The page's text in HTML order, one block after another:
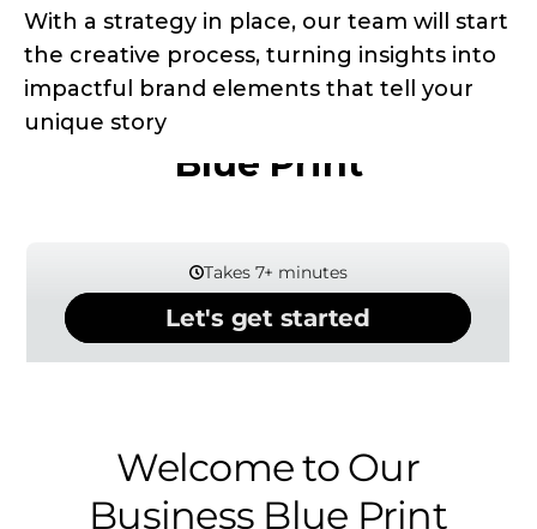
With a strategy in place, our team will start
the creative process, turning insights into
impactful brand elements that tell your
unique story
Our Interactive Business
Blue Print